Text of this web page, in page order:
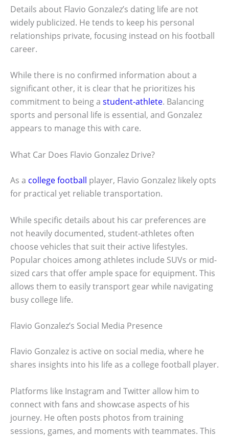
Details about Flavio Gonzalez’s dating life are not
widely publicized. He tends to keep his personal
relationships private, focusing instead on his football
career.
While there is no confirmed information about a
significant other, it is clear that he prioritizes his
commitment to being a student-athlete. Balancing
sports and personal life is essential, and Gonzalez
appears to manage this with care.
What Car Does Flavio Gonzalez Drive?
As a college football player, Flavio Gonzalez likely opts
for practical yet reliable transportation.
While specific details about his car preferences are
not heavily documented, student-athletes often
choose vehicles that suit their active lifestyles.
Popular choices among athletes include SUVs or mid-
sized cars that offer ample space for equipment. This
allows them to easily transport gear while navigating
busy college life.
Flavio Gonzalez’s Social Media Presence
Flavio Gonzalez is active on social media, where he
shares insights into his life as a college football player.
Platforms like Instagram and Twitter allow him to
connect with fans and showcase aspects of his
journey. He often posts photos from training
sessions, games, and moments with teammates. This